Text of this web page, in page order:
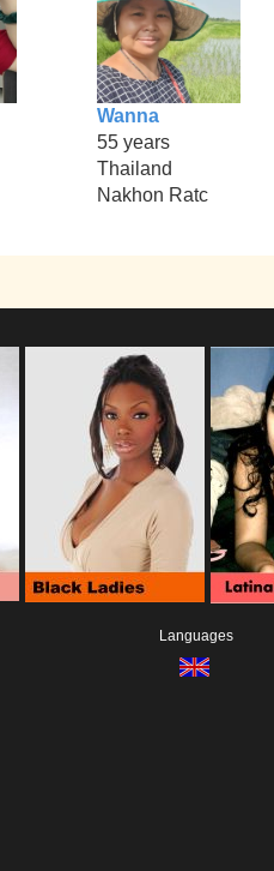
Wanna
55 years
Thailand
Nakhon Ratc
Languages